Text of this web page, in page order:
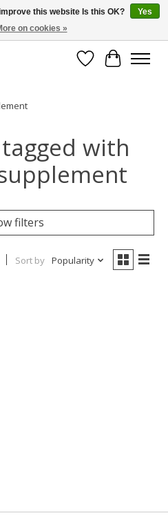
250 – delivered with care
WishlistCart
with
filters
Sort by Popularity
this website Is this OK?
Yes
on cookies »